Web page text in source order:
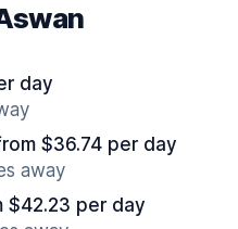
day
$36.74 per day
away
$42.23 per day